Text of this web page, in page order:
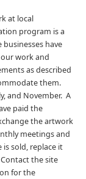
at local
program is a
have
work and
as described
them.
and November. A
paid the
the artwork
meetings and
sold, replace it
the site
for the